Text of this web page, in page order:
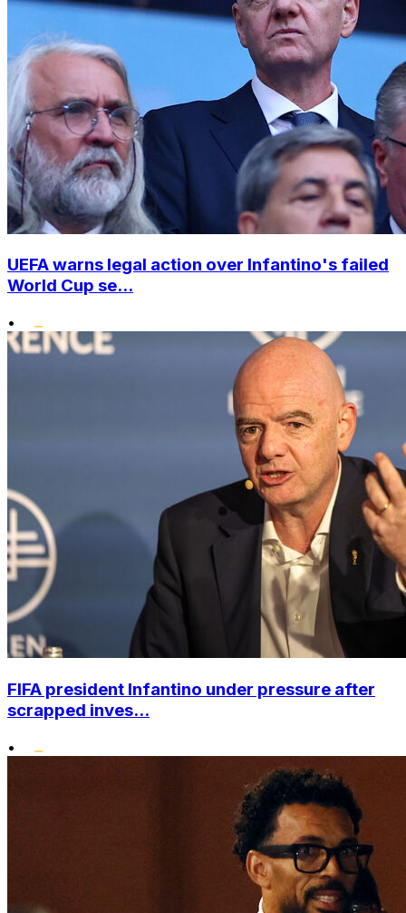
UEFA warns legal action over Infantino's failed
World Cup se...
•
FIFA president Infantino under pressure after
scrapped inves...
•